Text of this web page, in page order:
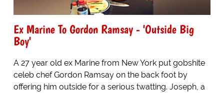
Ex Marine To Gordon Ramsay - 'Outside Big
Boy'
A 27 year old ex Marine from New York put gobshite
celeb chef Gordon Ramsay on the back foot by
offering him outside for a serious twatting. Joseph, a